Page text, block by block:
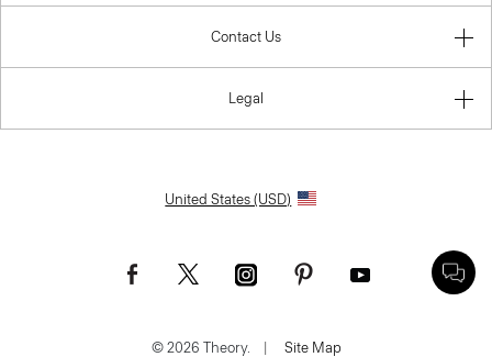
Contact Us
Legal
United States (USD)
© 2026 Theory. | Site Map